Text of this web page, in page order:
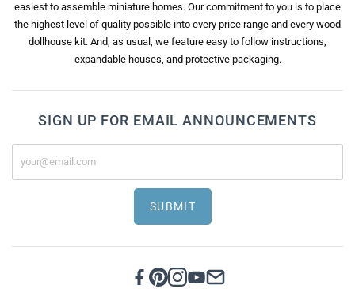
easiest to assemble miniature homes. Our commitment to you is to place
the highest level of quality possible into every price range and every wood
dollhouse kit. And, as usual, we feature easy to follow instructions,
expandable houses, and protective packaging.
SIGN UP FOR EMAIL ANNOUNCEMENTS
SUBMIT